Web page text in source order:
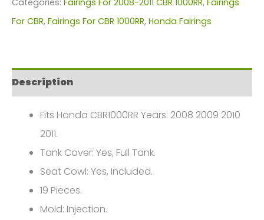
Plastics
2008-
2011
Honda
CBR1000RR
5219
quantity
For CBR, Fairings For CBR 1000RR, Honda Fairings
Description
Fits Honda CBR1000RR Years: 2008 2009 2010
2011.
Tank Cover: Yes, Full Tank.
Seat Cowl: Yes, Included.
19 Pieces.
Mold: Injection.